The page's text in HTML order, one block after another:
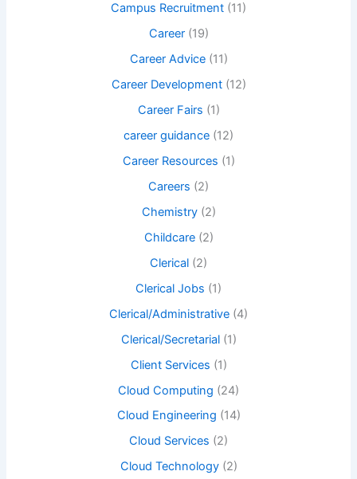
Campus Recruitment (11)
Career(19)
Career Advice(11)
Career Development(12)
Career Fairs (1)
career guidance (12)
Career Resources (1)
Careers (2)
Chemistry(2)
Childcare(2)
Clerical (2)
Clerical Jobs (1)
Clerical/Administrative (4)
Clerical/Secretarial(1)
Client Services (1)
Cloud Computing (24)
Cloud Engineering (14)
Cloud Services (2)
Cloud Technology(2)